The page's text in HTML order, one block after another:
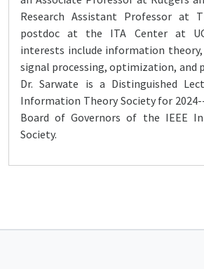
Research Assistant Professor at
postdoc at the ITA Center at
interests include information
signal processing, optimization, and
Dr. Sarwate is a Distinguished
Information Theory Society for
Board of Governors of the IEEE
Society.